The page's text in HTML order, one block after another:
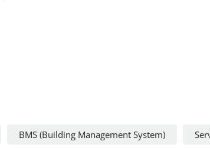
BMS (Building Management System)